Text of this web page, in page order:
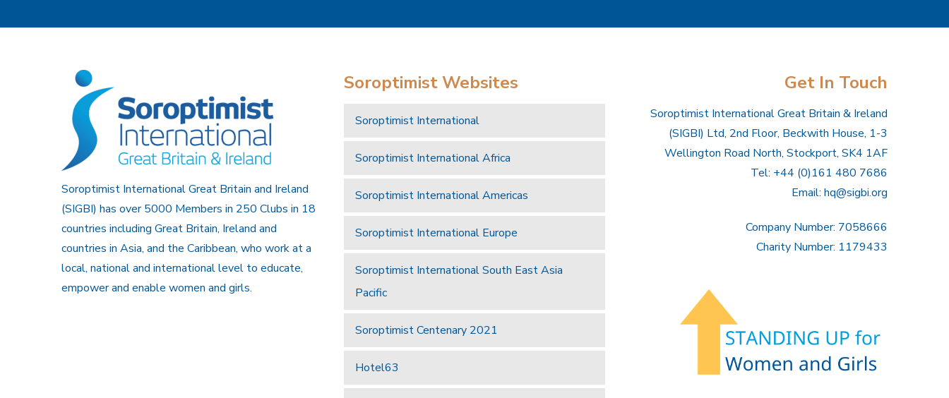
Soroptimist International Great Britain and Ireland
(SIGBI) has over 5000 Members in 250 Clubs in 18
countries including Great Britain, Ireland and
countries in Asia, and the Caribbean, who work at a
local, national and international level to educate,
empower and enable women and girls.
Soroptimist Websites
Soroptimist International
Soroptimist International Africa
Soroptimist International Americas
Soroptimist International Europe
Soroptimist International South East Asia
Pacific
Soroptimist Centenary 2021
Hotel63
Get In Touch
Soroptimist International Great Britain & Ireland
(SIGBI) Ltd, 2nd Floor, Beckwith House, 1-3
Wellington Road North, Stockport, SK4 1AF
Tel: +44 (0)161 480 7686
Email: hq@sigbi.org
Company Number: 7058666
Charity Number: 1179433